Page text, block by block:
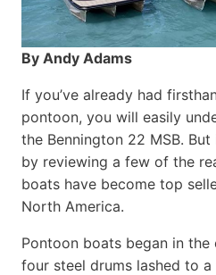
By Andy Adams
If you’ve already had
pontoon, you will easily
the Bennington 22 MSB. But
by reviewing a few of the
boats have become top
North America.
Pontoon boats began in the
four steel drums lashed to